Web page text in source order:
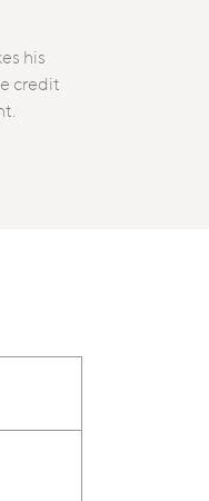
his
credit